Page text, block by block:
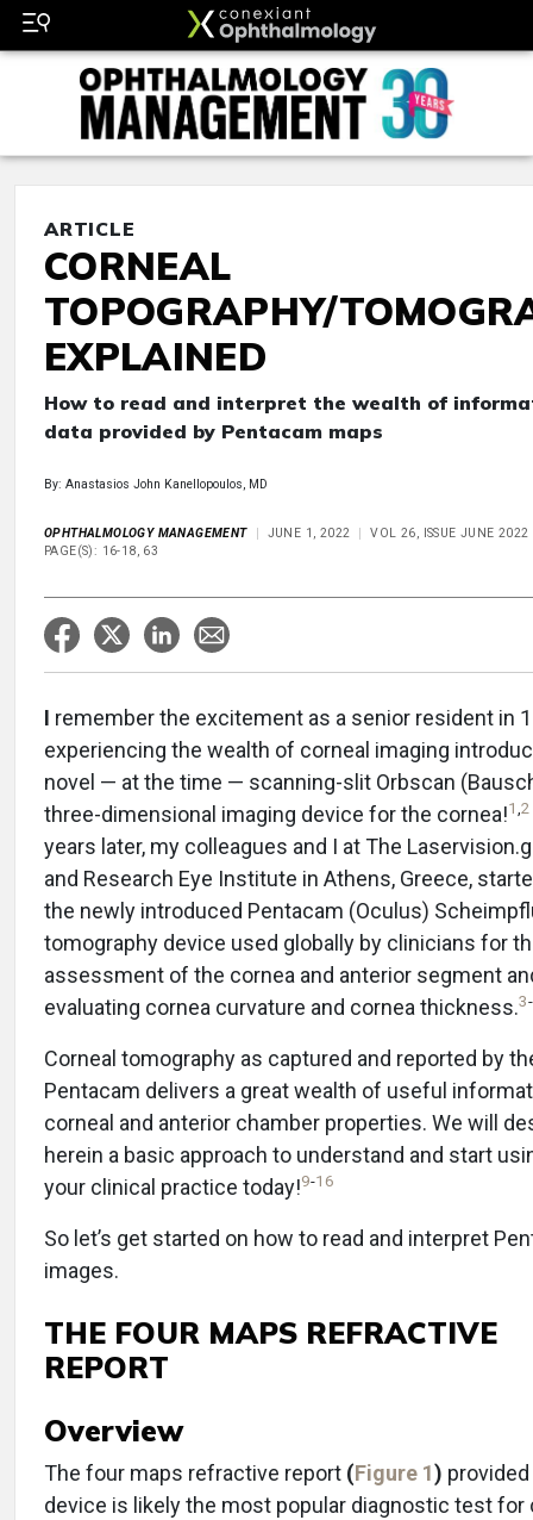
ARTICLE
CORNEAL
TOPOGRAPHY/
EXPLAINED
How to read and interpret the wealth of
data provided by Pentacam maps
By: Anastasios John Kanellopoulos, MD
OPHTHALMOLOGY MANAGEMENT JUNE 1, 2022
VOL 26, ISSUE JUNE 2022
PAGE(S): 16-18, 63
I remember the excitement as a senior resident in
experiencing the wealth of corneal imaging
novel — at the time — scanning-slit Orbscan
three-dimensional imaging device for the cornea!1,2
years later, my colleagues and I at The
and Research Eye Institute in Athens, Greece,
the newly introduced Pentacam (Oculus)
tomography device used globally by clinicians for
assessment of the cornea and anterior segment
evaluating cornea curvature and cornea thickness.3-
Corneal tomography as captured and reported by
Pentacam delivers a great wealth of useful
corneal and anterior chamber properties. We will
herein a basic approach to understand and start
your clinical practice today!9-16
So let’s get started on how to read and interpret
images.
THE FOUR MAPS REFRACTIVE
REPORT
Overview
The four maps refractive report (Figure 1)
device is likely the most popular diagnostic test for